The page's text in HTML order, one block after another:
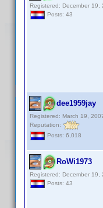
Registered: December 19,
Posts: 43
dee1959jay
Registered: March 19,
Reputation:
Posts: 6,018
RoWi1973
Registered: December 19,
Posts: 43